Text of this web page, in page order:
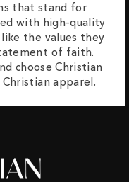
that stand for
with high-quality
the values they
of faith.
choose Christian
apparel.